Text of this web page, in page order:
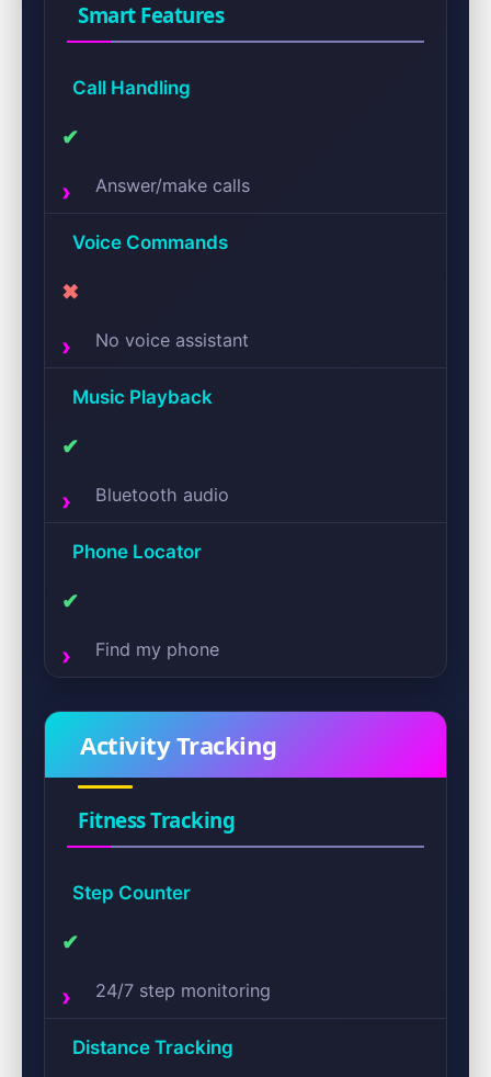
Smart Features
Call Handling
✔
Answer/make calls
Voice Commands
✖
No voice assistant
Music Playback
✔
Bluetooth audio
Phone Locator
✔
Find my phone
Activity Tracking
Fitness Tracking
Step Counter
✔
24/7 step monitoring
Distance Tracking